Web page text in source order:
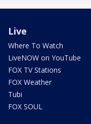
Live
Where To Watch
LiveNOW on YouTube
FOX TV Stations
FOX Weather
Tubi
FOX SOUL